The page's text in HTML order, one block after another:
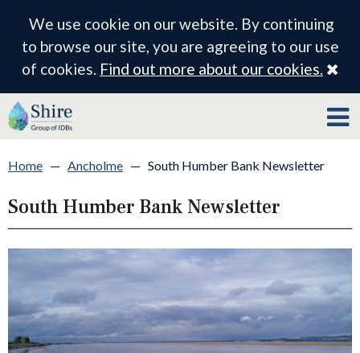
We use cookie on our website. By continuing
to browse our site, you are agreeing to our use
of cookies. Find out more about our cookies.
Home — Ancholme — South Humber Bank Newsletter
South Humber Bank Newsletter